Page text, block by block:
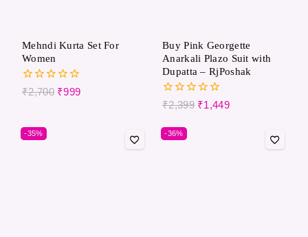
Mehndi Kurta Set For
Women
0
₹2,700 ₹999
Buy Pink Georgette
Anarkali Plazo Suit with
Dupatta – RjPoshak
0
of
5
₹2,399 ₹1,449
-35% -36%